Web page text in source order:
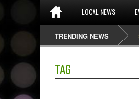
LOCAL NEWS
TRENDING NEWS
SEFA & KingPalutaMusic “Tatata” [Video Inside]
TAG